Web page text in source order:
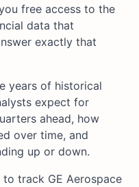
free access to the
data that
exactly that
years of historical
expect for
ahead, how
over time, and
up or down.
track GE Aerospace